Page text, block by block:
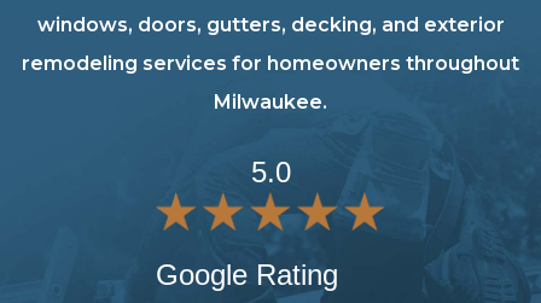
windows, doors, gutters, decking, and exterior
remodeling services for homeowners throughout
Milwaukee.
5.0
Google Rating